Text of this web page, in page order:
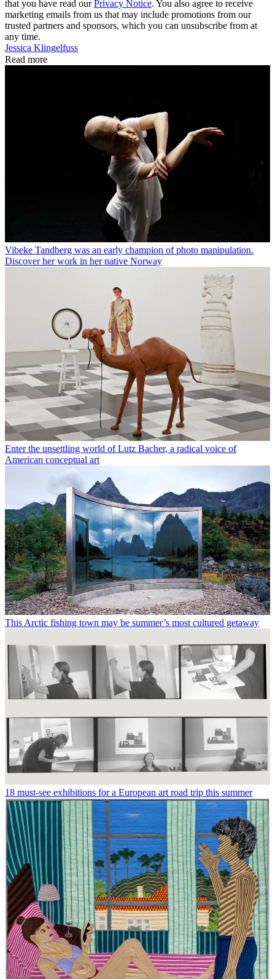
that you have read ourPrivacy Notice. You also agree to receive
marketing emails from us that may include promotions from our
trusted partners and sponsors, which you can unsubscribe from at
any time.
Jessica Klingelfuss
Read more
Vibeke Tandberg was an early champion of photo manipulation.
Discover her work in her native Norway
Enter the unsettling world of Lutz Bacher, a radical voice of
American conceptual art
This Arctic fishing town may be summer’s most cultured getaway
18 must-see exhibitions for a European art road trip this summer